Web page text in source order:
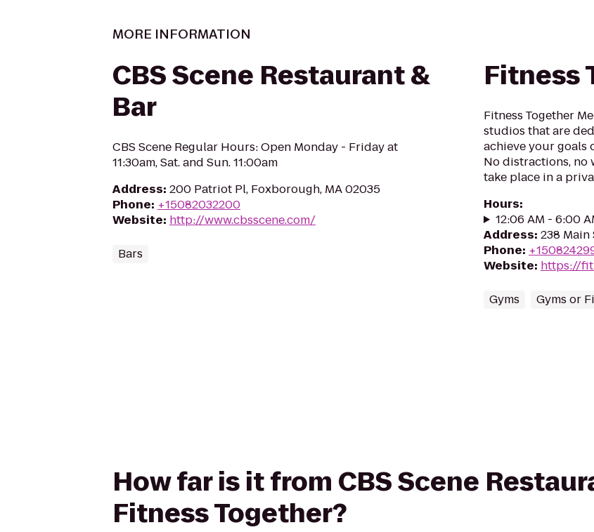
MORE INFORMATION
CBS Scene Restaurant &
Bar
CBS Scene Regular Hours: Open Monday - Friday at
11:30am, Sat. and Sun. 11:00am
Address: 200 Patriot Pl, Foxborough, MA 02035
Phone: +15082032200
Website: http://www.cbsscene.com/
Bars
Fitness
Fitness Together
studios that are
achieve your goals
No distractions,
take place in a
Hours:
12:06 AM - 6:00
Address: 238 Main
Phone:
Website: https://
Gyms Gyms or
How far is it from CBS Scene
Fitness Together?